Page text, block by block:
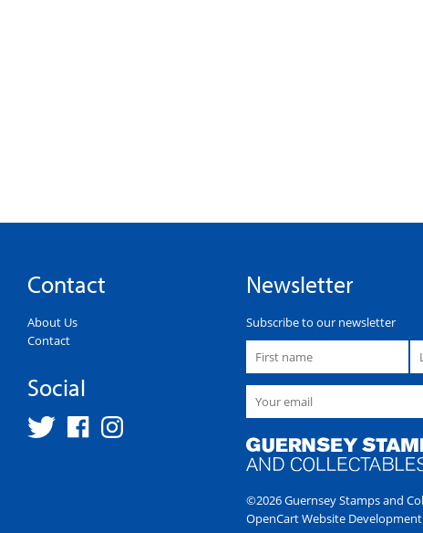
Contact
About Us
Contact
Social
Newsletter
Subscribe to our newsletter
©2026 Guernsey Stamps and
OpenCart Website Development